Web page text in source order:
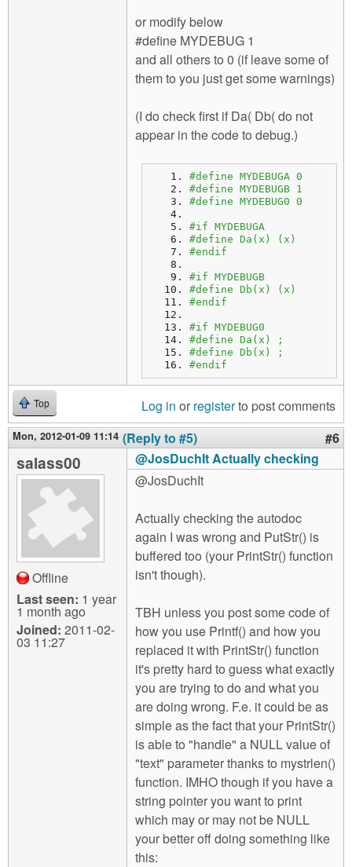
or modify below
#define MYDEBUG 1
and all others to 0 (if leave some of
them to you just get some warnings)
(I do check first if Da( Db( do not
appear in the code to debug.)
#define MYDEBUGA 0
#define MYDEBUGB 1
#define MYDEBUG0 0
#if MYDEBUGA
#define Da(x) (x)
#endif
#if MYDEBUGB
#define Db(x) (x)
#endif
#if MYDEBUG0
#define Da(x) ;
#define Db(x) ;
#endif
Top Log in or registerto post comments
Mon, 2012-01-09 11:14 (Reply to #5) #6
salass00
Offline
Last seen: 1 year
1 month ago
Joined: 2011-02-
03 11:27
@JosDuchIt Actually checking
@JosDuchIt
Actually checking the autodoc
again I was wrong and PutStr() is
buffered too (your PrintStr() function
isn't though).
TBH unless you post some code of
how you use Printf() and how you
replaced it with PrintStr() function
it's pretty hard to guess what exactly
you are trying to do and what you
are doing wrong. F.e. it could be as
simple as the fact that your PrintStr()
is able to "handle" a NULL value of
"text" parameter thanks to mystrlen()
function. IMHO though if you have a
string pointer you want to print
which may or may not be NULL
your better off doing something like
this: